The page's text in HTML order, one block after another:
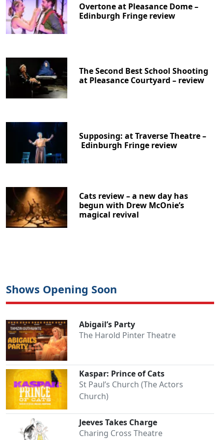
Overtone at Pleasance Dome –
Edinburgh Fringe review
The Second Best School Shooting
at Pleasance Courtyard – review
Supposing: at Traverse Theatre –
Edinburgh Fringe review
Cats review – a new day has
begun with Drew McOnie’s
magical revival
Shows Opening Soon
Abigail’s Party
The Harold Pinter Theatre
Kaspar: Prince of Cats
St Paul’s Church (The Actors
Church)
Jeeves Takes Charge
Charing Cross Theatre